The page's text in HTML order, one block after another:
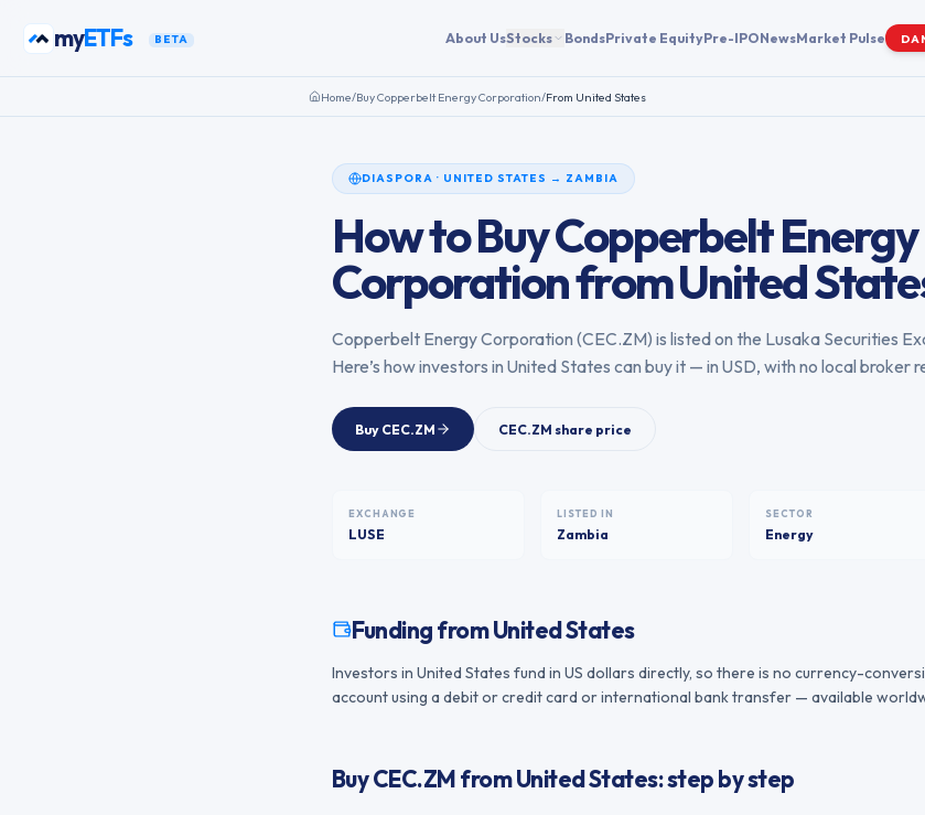
myETFs BETA About UsStocks BondsPrivate EquityPre-IPONewsMarket Pulse
Home/BuyCopperbelt Energy Corporation/From United States
DIASPORA · UNITED STATES → ZAMBIA
How to BuyCopperbelt Energy
CorporationfromUnited
Copperbelt Energy Corporation (CEC.ZM) is listed on the Lusaka Securities
Here’s how investors in United States can buy it — in USD, with no local broker
Buy CEC.ZM CEC.ZM share price
EXCHANGE
LUSE
LISTED IN
Zambia
SECTOR
Energy
Funding fromUnited States
Investors in United States fund in US dollars directly, so there is no currency-
account using a debit or credit card or international bank transfer — available
BuyCEC.ZMfromUnited States: step by step